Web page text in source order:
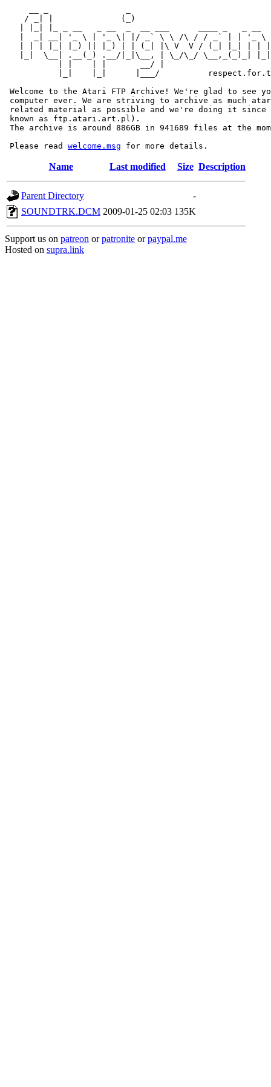
/ _| |              (_)
|  _| __| '_ \ | '_ \| |/ _` \ \ /\ / / _` | | '_ \
| | | |_| |_) || |_) | | (_| |\ V  V / (_| |_| | |
|_|  \__| .__(_) .__/|_|\__, | \_/\_/ \__,_(_)_|
           | |    | |       __/ |
|_|    |_|      |___/
Welcome to the Atari FTP Archive! We're glad to see
computer ever. We are striving to archive as much
related material as possible and we're doing it since
known as ftp.atari.art.pl).
The archive is around 886GB in 941689 files at the
Please read welcome.msg
Name Last modified Size Description
Parent Directory
-
SOUNDTRK.DCM 2009-01-25 02:03 135K
Support us on patreon orpatronite orpaypal.me
Hosted on supra.link